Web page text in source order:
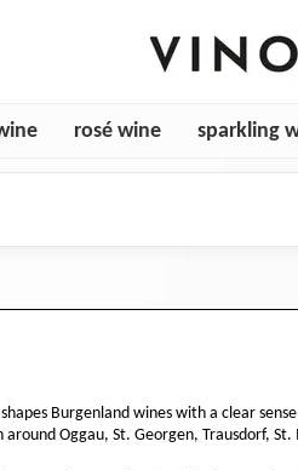
rosé wine sparkling
Burgenland wines with a clear
Oggau, St. Georgen, Trausdorf,